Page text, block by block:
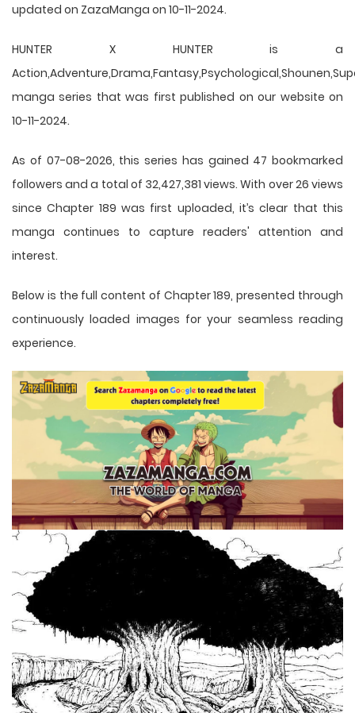
updated on ZazaManga on 10-11-2024.
HUNTER X HUNTER is a
manga series that was first published on our website on
10-11-2024.
As of 07-08-2026, this series has gained 47 bookmarked
followers and a total of 32,427,381 views. With over 26 views
since Chapter 189 was first uploaded, it’s clear that this
manga continues to capture readers' attention and
interest.
Below is the full content of Chapter 189, presented through
continuously loaded images for your seamless reading
experience.